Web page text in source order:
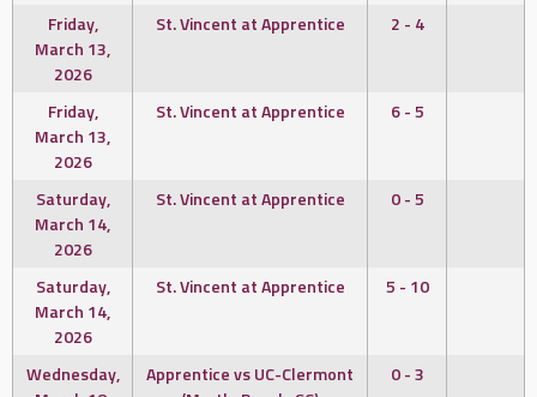
Friday,
March 13,
2026
St. Vincent at Apprentice 2 - 4
Friday,
March 13,
2026
St. Vincent at Apprentice 6 - 5
Saturday,
March 14,
2026
St. Vincent at Apprentice 0 - 5
Saturday,
March 14,
2026
St. Vincent at Apprentice 5 - 10
Wednesday,
Apprentice vs UC-Clermont
0 - 3